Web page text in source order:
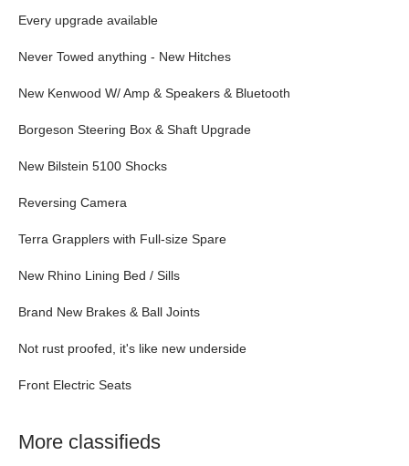
Every upgrade available
Never Towed anything - New Hitches
New Kenwood W/ Amp & Speakers & Bluetooth
Borgeson Steering Box & Shaft Upgrade
New Bilstein 5100 Shocks
Reversing Camera
Terra Grapplers with Full-size Spare
New Rhino Lining Bed / Sills
Brand New Brakes & Ball Joints
Not rust proofed, it's like new underside
Front Electric Seats
More classifieds